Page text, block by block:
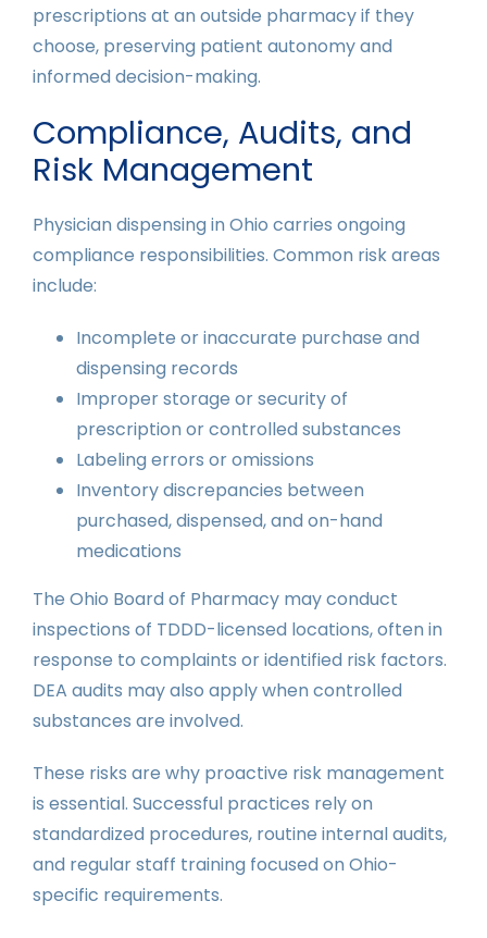
prescriptions at an outside pharmacy if they
choose, preserving patient autonomy and
informed decision-making.
Compliance, Audits, and
Risk Management
Physician dispensing in Ohio carries ongoing
compliance responsibilities. Common risk areas
include:
Incomplete or inaccurate purchase and
dispensing records
Improper storage or security of
prescription or controlled substances
Labeling errors or omissions
Inventory discrepancies between
purchased, dispensed, and on-hand
medications
The Ohio Board of Pharmacy may conduct
inspections of TDDD-licensed locations, often in
response to complaints or identified risk factors.
DEA audits may also apply when controlled
substances are involved.
These risks are why proactive risk management
is essential. Successful practices rely on
standardized procedures, routine internal audits,
and regular staff training focused on Ohio-
specific requirements.